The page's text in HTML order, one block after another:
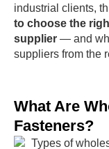
industrial clients,
to choose the
supplier — and
suppliers from the
What Are
Fasteners?